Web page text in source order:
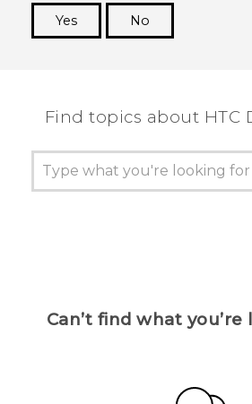
Yes
No
Find topics about HTC
Can’t find what